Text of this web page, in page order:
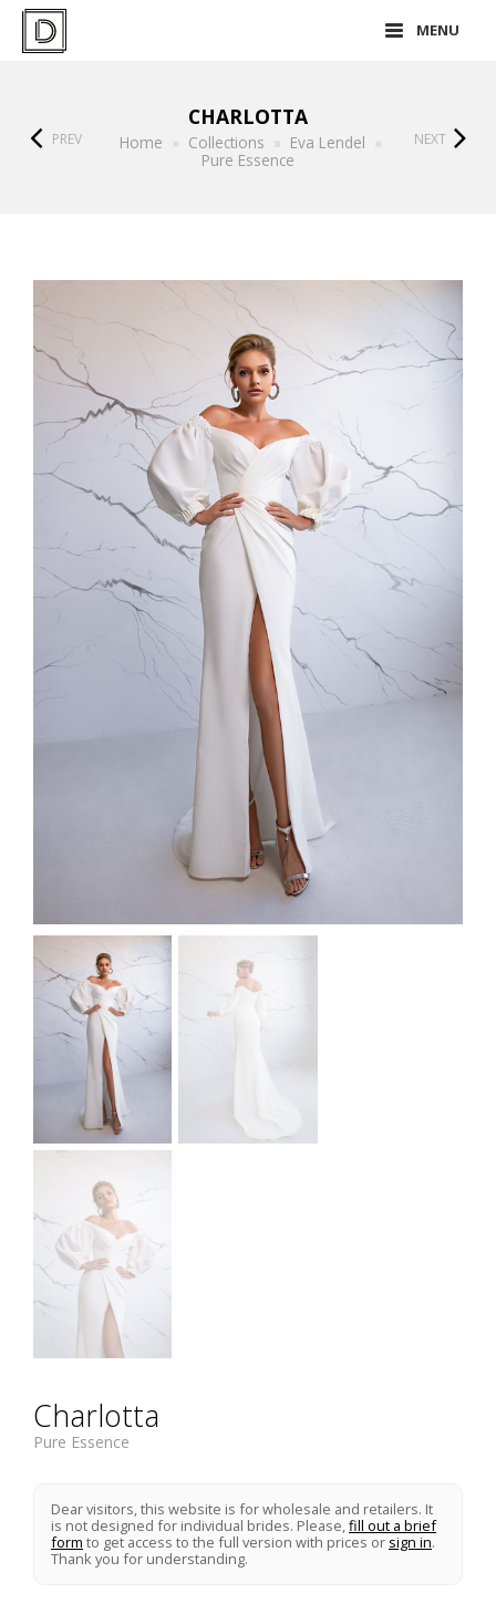
MENU
CHARLOTTA
Home » Collections » Eva Lendel »
Pure Essence
PREV NEXT
Charlotta
Pure Essence
Dear visitors, this website is for wholesale and retailers. It
is not designed for individual brides. Please,fill out a brief
form to get access to the full version with prices or sign in.
Thank you for understanding.